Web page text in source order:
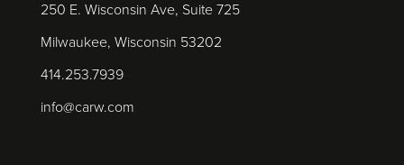
250 E. Wisconsin Ave, Suite 725
Milwaukee, Wisconsin 53202
414.253.7939
info@carw.com